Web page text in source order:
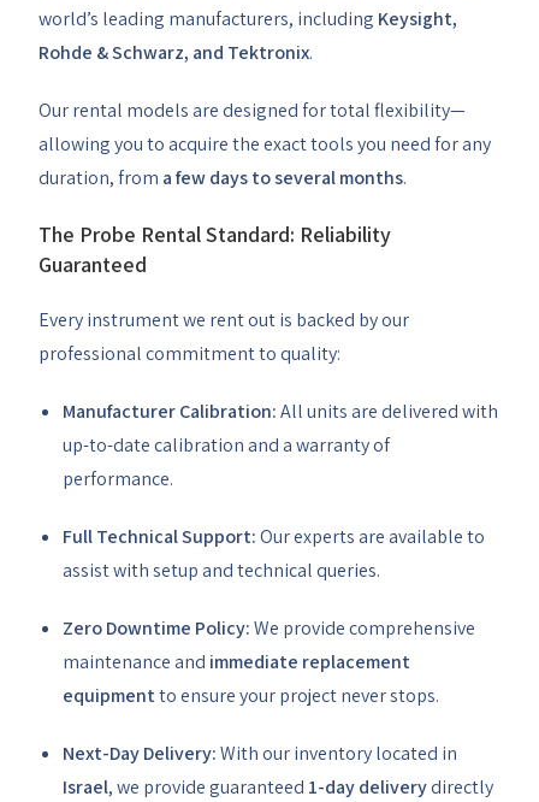
world’s leading manufacturers, including Keysight,
Rohde & Schwarz, and Tektronix.
Our rental models are designed for total flexibility—
allowing you to acquire the exact tools you need for any
duration, from a few days to several months.
The Probe Rental Standard: Reliability
Guaranteed
Every instrument we rent out is backed by our
professional commitment to quality:
Manufacturer Calibration:All units are delivered with
up-to-date calibration and a warranty of
performance.
Full Technical Support:Our experts are available to
assist with setup and technical queries.
Zero Downtime Policy:We provide comprehensive
maintenance and immediate replacement
equipmentto ensure your project never stops.
Next-Day Delivery:With our inventory located in
Israel, we provide guaranteed 1-day deliverydirectly